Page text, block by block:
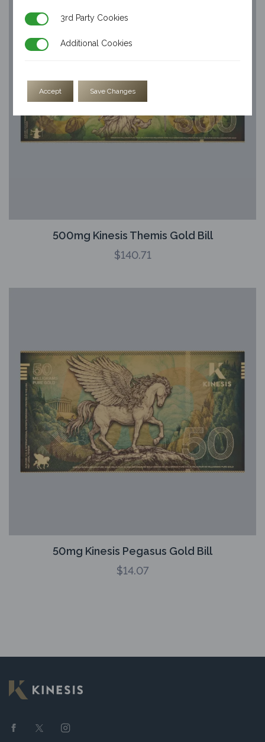
500mg Kinesis Themis Gold Bill
$140.71
50mg Kinesis Pegasus Gold Bill
$14.07
3rd Party Cookies
3rd Party Cookies
Additional Cookies
Additional Cookies
Accept Save Changes